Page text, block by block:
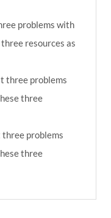
problems with
resources as
three problems
three
problems
three